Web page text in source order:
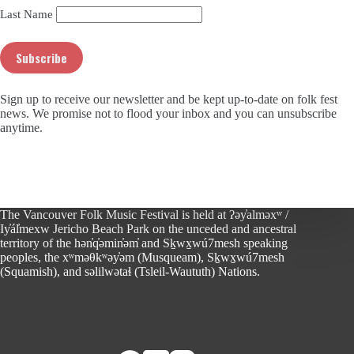
Last Name
Sign up to receive our newsletter and be kept up-to-date on folk fest
news. We promise not to flood your inbox and you can unsubscribe
anytime.
The Vancouver Folk Music Festival is held at ʔəy̓alməxʷ /
Iy̓ál̓mexw Jericho Beach Park on the unceded and ancestral
territory of the hən̓q̓əmin̓əm̓ and Sḵwx̱wú7mesh speaking
peoples, the xʷməθkʷəy̓əm (Musqueam), Sḵwx̱wú7mesh
(Squamish), and səlilwətaɬ (Tsleil-Waututh) Nations.